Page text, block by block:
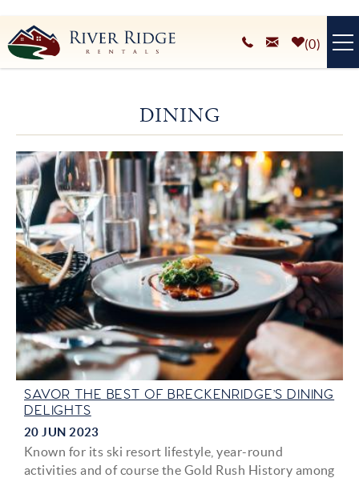
Skip to main content
0
HOMEOWNERS SERVICES
ABOUT
BLOG
DINING
You are here
SAVOR THE BEST OF BRECKENRIDGE’S DINING
DELIGHTS
20 JUN 2023
Known for its ski resort lifestyle, year-round
activities and of course the Gold Rush History among